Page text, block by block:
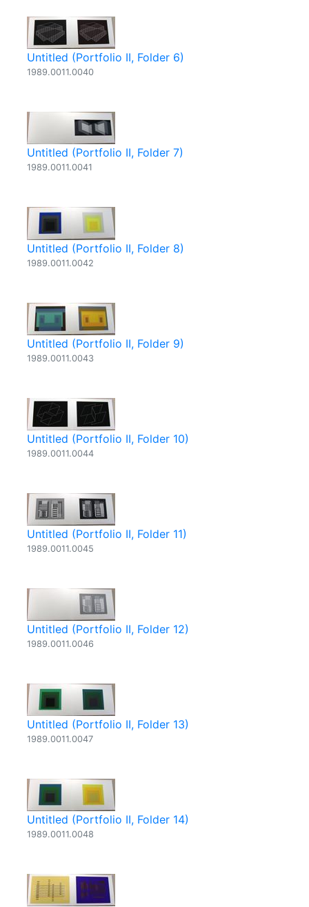
Untitled (Portfolio II, Folder 6)
1989.0011.0040
Untitled (Portfolio II, Folder 7)
1989.0011.0041
Untitled (Portfolio II, Folder 8)
1989.0011.0042
Untitled (Portfolio II, Folder 9)
1989.0011.0043
Untitled (Portfolio II, Folder 10)
1989.0011.0044
Untitled (Portfolio II, Folder 11)
1989.0011.0045
Untitled (Portfolio II, Folder 12)
1989.0011.0046
Untitled (Portfolio II, Folder 13)
1989.0011.0047
Untitled (Portfolio II, Folder 14)
1989.0011.0048